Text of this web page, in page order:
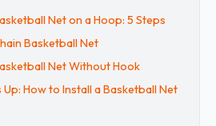
Net on a Hoop: 5 Steps
Basketball Net
Net Without Hook
How to Install a Basketball Net